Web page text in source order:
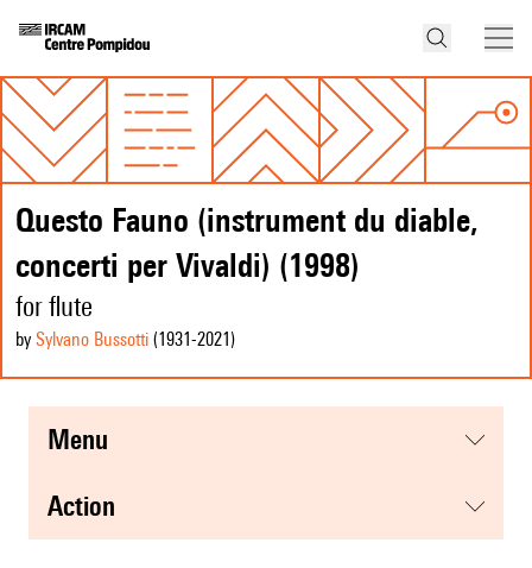
Questo Fauno (instrument du diable,
concerti per Vivaldi) (1998)
for flute
by Sylvano Bussotti (1931-2021 )
menu
action